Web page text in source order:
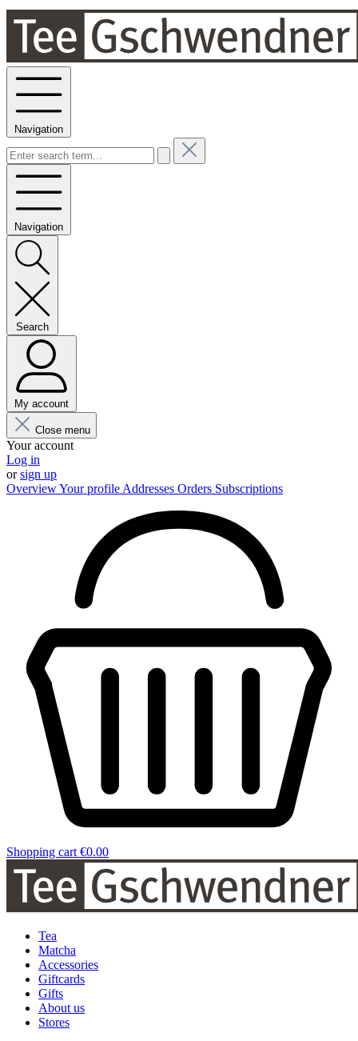
Navigation
Navigation
Search
My account
Close menu
Your account
Log in
orsign up
OverviewYour profile Addresses Orders Subscriptions
Shopping cart €0.00
Tea
Matcha
Accessories
Giftcards
Gifts
About us
Stores